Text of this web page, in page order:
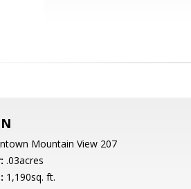
Mountain View 207
.03acres
1,190sq. ft.